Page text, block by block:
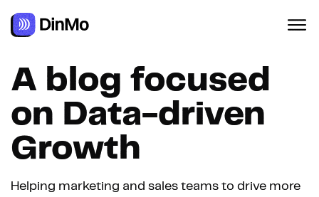
A blog focused
on Data-driven
Growth
Helping marketing and sales teams to drive more